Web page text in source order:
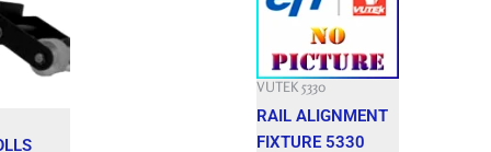
is:
3,800.000 $.
VUTEK 5330
RAIL ALIGNMENT
FIXTURE 5330